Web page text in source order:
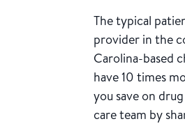
The typical
provider in the
Carolina-based
have 10 times
you save on
care team by